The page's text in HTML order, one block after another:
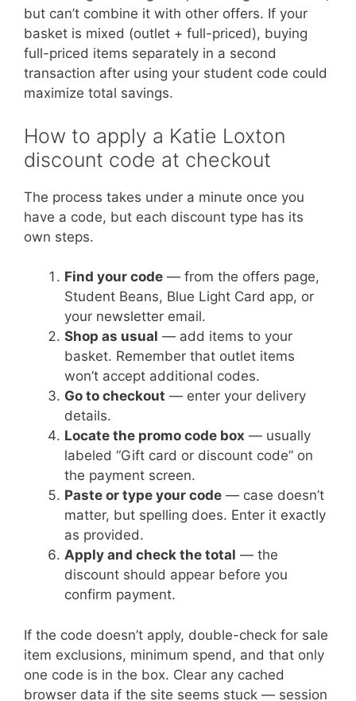
but can’t combine it with other offers. If your
basket is mixed (outlet + full-priced), buying
full-priced items separately in a second
transaction after using your student code could
maximize total savings.
How to apply a Katie Loxton
discount code at checkout
The process takes under a minute once you
have a code, but each discount type has its
own steps.
Find your code — from the offers page,
Student Beans, Blue Light Card app, or
your newsletter email.
Shop as usual — add items to your
basket. Remember that outlet items
won’t accept additional codes.
Go to checkout — enter your delivery
details.
Locate the promo code box — usually
labeled “Gift card or discount code” on
the payment screen.
Paste or type your code — case doesn’t
matter, but spelling does. Enter it exactly
as provided.
Apply and check the total — the
discount should appear before you
confirm payment.
If the code doesn’t apply, double-check for sale
item exclusions, minimum spend, and that only
one code is in the box. Clear any cached
browser data if the site seems stuck — session